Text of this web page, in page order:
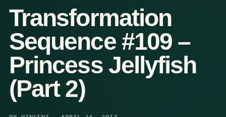
Transformation
Sequence #109 –
Princess Jellyfish
(Part 2)